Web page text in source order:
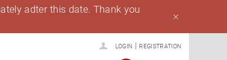
adter this date. Thank you
LOGIN REGISTRATION